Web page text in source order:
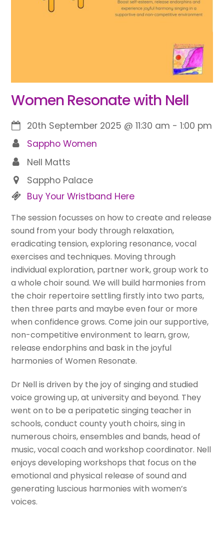
Women Resonate with Nell
20th September 2025 @11:30 am -1:00 pm
Sappho Women
Nell Matts
Sappho Palace
Buy Your Wristband Here
The session focusses on how to create and release
sound from your body through relaxation,
eradicating tension, exploring resonance, vocal
exercises and techniques. Moving through
individual exploration, partner work, group work to
a whole choir sound. We will build harmonies from
the choir repertoire settling firstly into two parts,
then three parts and maybe even four or more
when confidence grows. Come join our supportive,
non-competitive environment to learn, grow,
release endorphins and bask in the joyful
harmonies of Women Resonate.
Dr Nell is driven by the joy of singing and studied
voice growing up, at university and beyond. They
went on to be a peripatetic singing teacher in
schools, conduct county youth choirs, sing in
numerous choirs, ensembles and bands, head of
music, vocal coach and workshop coordinator. Nell
enjoys developing workshops that focus on the
emotional and physical release of sound and
generating luscious harmonies with women’s
voices.